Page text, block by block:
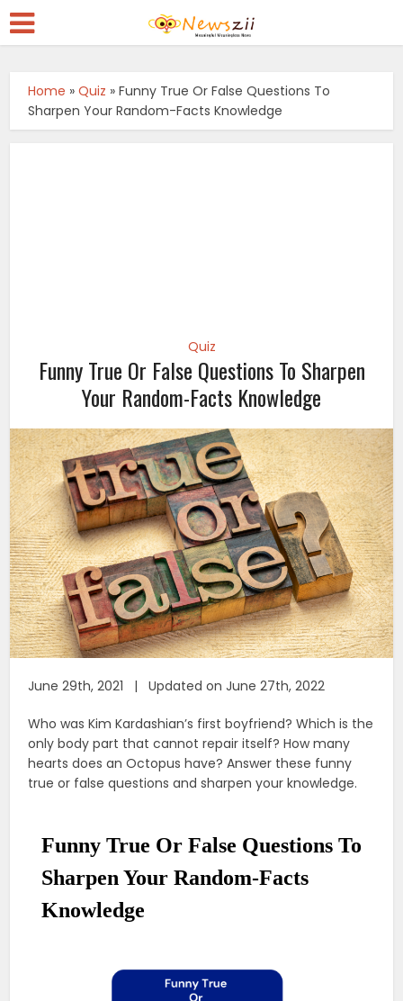
Home »Quiz »Funny True Or False Questions To
Sharpen Your Random-Facts Knowledge
Quiz
Funny True Or False Questions To Sharpen
Your Random-Facts Knowledge
June 29th, 2021 | Updated on June 27th, 2022
Who was Kim Kardashian’s first boyfriend? Which is the
only body part that cannot repair itself? How many
hearts does an Octopus have? Answer these funny
true or false questions and sharpen your knowledge.